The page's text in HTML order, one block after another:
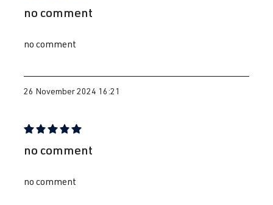
Review with rating of 5 out of 5 stars
no comment
no comment
26 November 2024 16:21
Review with rating of 5 out of 5 stars
no comment
no comment